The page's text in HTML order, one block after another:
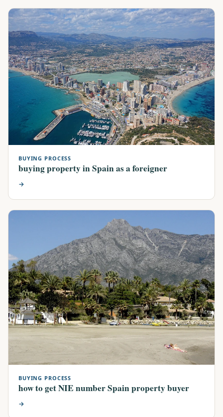
BUYING PROCESS
buying property in Spain as a foreigner
→
BUYING PROCESS
how to get NIE number Spain property buyer
→